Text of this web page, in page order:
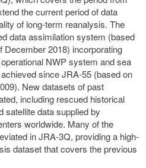
the current period of data
of long-term reanalysis. The
data assimilation system (based
December 2018) incorporating
NWP system and sea
since JRA-55 (based on
New datasets of past
including rescued historical
satellite data supplied by
worldwide. Many of the
in JRA-3Q, providing a high-
dataset that covers the previous